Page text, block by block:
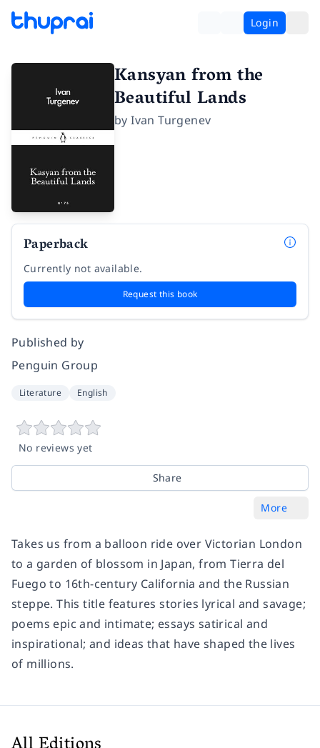
Login
Kansyan from the
Beautiful Lands
byIvan Turgenev
Paperback
Currently not available.
Request this book
Published by
Penguin Group
Literature English
No reviews yet
Share
More
Takes us from a balloon ride over Victorian London
to a garden of blossom in Japan, from Tierra del
Fuego to 16th-century California and the Russian
steppe. This title features stories lyrical and savage;
poems epic and intimate; essays satirical and
inspirational; and ideas that have shaped the lives
of millions.